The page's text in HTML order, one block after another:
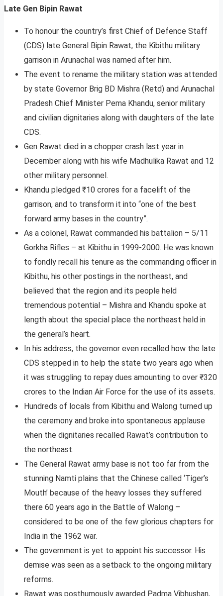
Late Gen Bipin Rawat
To honour the country’s first Chief of Defence Staff
(CDS) late General Bipin Rawat, the Kibithu military
garrison in Arunachal was named after him.
The event to rename the military station was attended
by state Governor Brig BD Mishra (Retd) and Arunachal
Pradesh Chief Minister Pema Khandu, senior military
and civilian dignitaries along with daughters of the late
CDS.
Gen Rawat died in a chopper crash last year in
December along with his wife Madhulika Rawat and 12
other military personnel.
Khandu pledged ₹10 crores for a facelift of the
garrison, and to transform it into “one of the best
forward army bases in the country”.
As a colonel, Rawat commanded his battalion – 5/11
Gorkha Rifles – at Kibithu in 1999-2000. He was known
to fondly recall his tenure as the commanding officer in
Kibithu, his other postings in the northeast, and
believed that the region and its people held
tremendous potential – Mishra and Khandu spoke at
length about the special place the northeast held in
the general’s heart.
In his address, the governor even recalled how the late
CDS stepped in to help the state two years ago when
it was struggling to repay dues amounting to over ₹320
crores to the Indian Air Force for the use of its assets.
Hundreds of locals from Kibithu and Walong turned up
the ceremony and broke into spontaneous applause
when the dignitaries recalled Rawat’s contribution to
the northeast.
The General Rawat army base is not too far from the
stunning Namti plains that the Chinese called ‘Tiger’s
Mouth’ because of the heavy losses they suffered
there 60 years ago in the Battle of Walong –
considered to be one of the few glorious chapters for
India in the 1962 war.
The government is yet to appoint his successor. His
demise was seen as a setback to the ongoing military
reforms.
Rawat was posthumously awarded Padma Vibhushan,